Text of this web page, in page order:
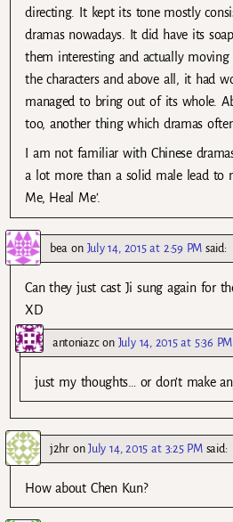
directing. It kept its tone mostly
dramas nowadays. It did have its
them interesting and actually
the characters and above all, it had
managed to bring out of its whole.
too, another thing which dramas
I am not familiar with Chinese
a lot more than a solid male lead to
Me, Heal Me’.
bea on July 14, 2015 at 2:59 PM said:
Can they just cast Ji sung again for
XD
antoniazcon July 14, 2015 at 5:36 PM
just my thoughts… or don’t make
j2hronJuly 14, 2015 at 3:25 PM said:
How about Chen Kun?